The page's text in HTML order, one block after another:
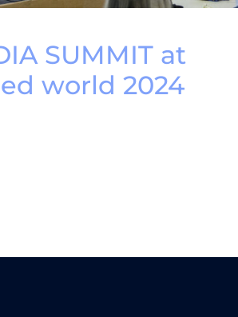
SUMMIT at
world 2024